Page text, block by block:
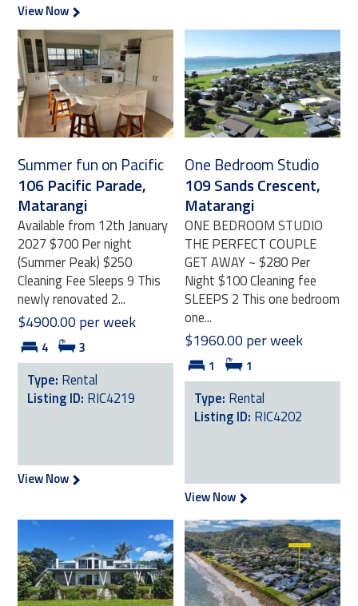
View Now
Summer fun on Pacific
106 Pacific Parade,
Matarangi
Available from 12th January
2027 $700 Per night
(Summer Peak) $250
Cleaning Fee Sleeps 9 This
newly renovated 2...
$4900.00 per week
4 3
Type: Rental
Listing ID: RIC4219
View Now
One Bedroom Studio
109 Sands Crescent,
Matarangi
ONE BEDROOM STUDIO
THE PERFECT COUPLE
GET AWAY ~ $280 Per
Night $100 Cleaning fee
SLEEPS 2 This one bedroom
one...
$1960.00 per week
1 1
Type: Rental
Listing ID: RIC4202
View Now